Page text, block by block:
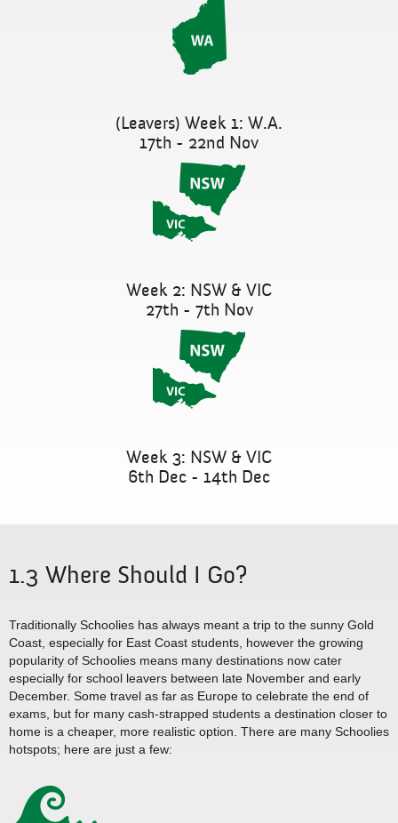
(Leavers) Week 1: W.A.
17th - 22nd Nov
Week 2: NSW & VIC
27th - 7th Nov
Week 3: NSW & VIC
6th Dec - 14th Dec
1.3 Where Should I Go?
Traditionally Schoolies has always meant a trip to the sunny Gold
Coast, especially for East Coast students, however the growing
popularity of Schoolies means many destinations now cater
especially for school leavers between late November and early
December. Some travel as far as Europe to celebrate the end of
exams, but for many cash-strapped students a destination closer to
home is a cheaper, more realistic option. There are many Schoolies
hotspots; here are just a few: